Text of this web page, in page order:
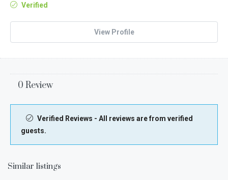
Verified
View Profile
0 Review
Verified Reviews - All reviews are from verified
guests.
Similar listings
3.500,00